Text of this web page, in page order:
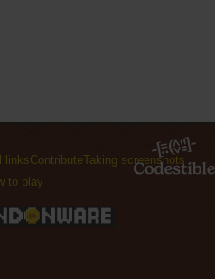
linksContributeTaking screenshots
to play